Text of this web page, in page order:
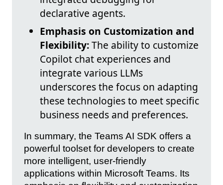
declarative agents.
Emphasis on Customization and
Flexibility:The ability to customize
Copilot chat experiences and
integrate various LLMs
underscores the focus on adapting
these technologies to meet specific
business needs and preferences.
In summary, the Teams AI SDK offers a
powerful toolset for developers to create
more intelligent, user-friendly
applications within Microsoft Teams. Its